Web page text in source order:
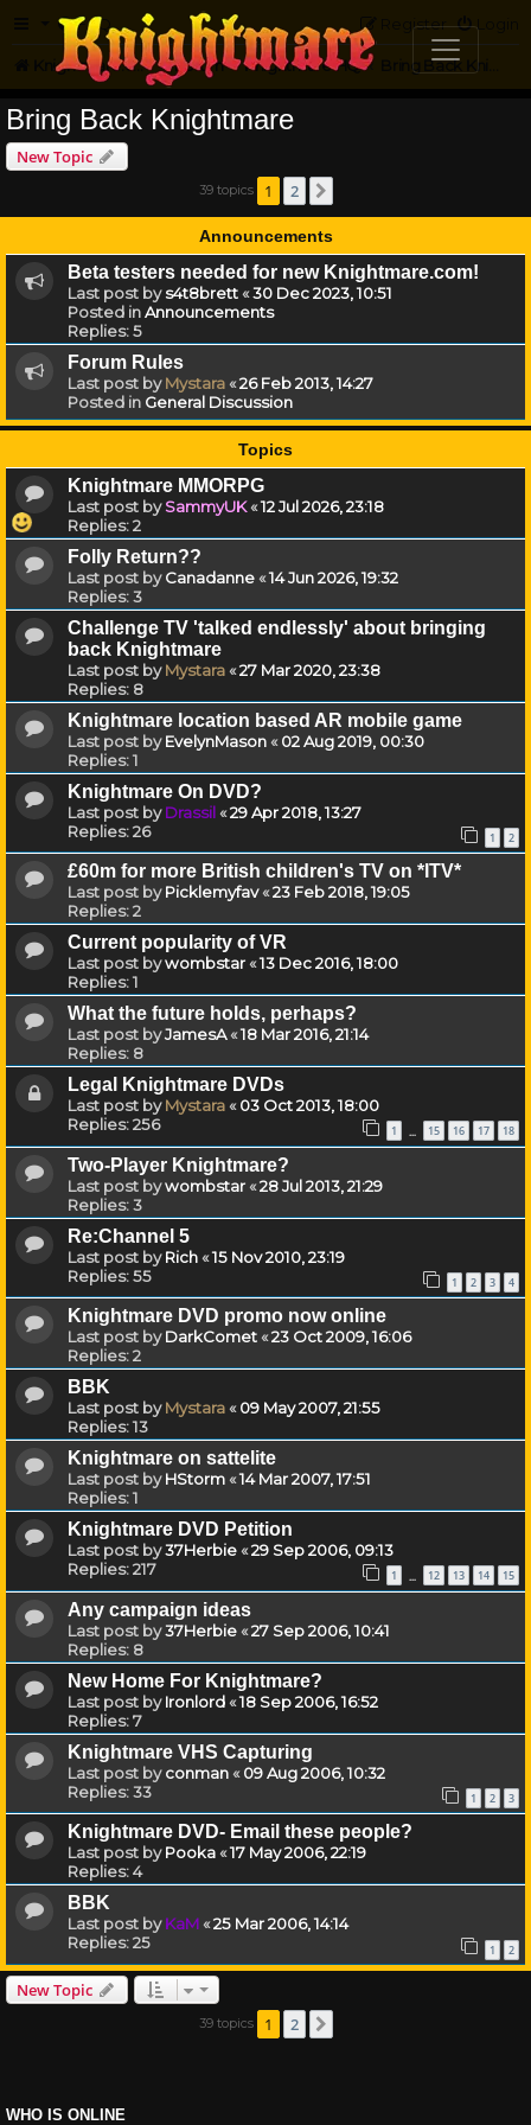
FAQ Login
Register
Knightmare.com Forum Knightmare HQ
Bring Back Knightmare
New Topic
39 topics 1 2
Announcements
Beta testers needed for new Knightmare.com!
Last post bys4t8brett«30 Dec 2023, 10:51
Posted inAnnouncements
Replies:5
Forum Rules
Last post byMystara«26 Feb 2013, 14:27
Posted in General Discussion
Topics
Knightmare MMORPG
Last post bySammyUK«12 Jul 2026, 23:18
Replies:2
Folly Return??
Last post byCanadanne«14 Jun 2026, 19:32
Replies:3
Challenge TV 'talked endlessly' about bringing
back Knightmare
Last post byMystara«27 Mar 2020, 23:38
Replies: 8
Knightmare location based AR mobile game
Last post byEvelynMason«02 Aug 2019, 00:30
Replies:1
Knightmare On DVD?
Last post byDrassil«29 Apr 2018, 13:27
Replies:26 1 2
£60m for more British children's TV on *ITV*
Last post byPicklemyfav«23 Feb 2018, 19:05
Replies:2
Current popularity of VR
Last post bywombstar«13 Dec 2016, 18:00
Replies:1
What the future holds, perhaps?
Last post byJamesA«18 Mar 2016, 21:14
Replies: 8
Legal Knightmare DVDs
Last post byMystara«03 Oct 2013, 18:00
Replies:256 1 … 15 16 17 18
Two-Player Knightmare?
Last post bywombstar«28 Jul 2013, 21:29
Replies:3
Re:Channel 5
Last post byRich«15 Nov 2010, 23:19
Replies:55 1 2 3 4
Knightmare DVD promo now online
Last post byDarkComet«23 Oct 2009, 16:06
Replies:2
BBK
Last post byMystara«09 May 2007, 21:55
Replies:13
Knightmare on sattelite
Last post byHStorm«14 Mar 2007, 17:51
Replies:1
Knightmare DVD Petition
Last post by37Herbie«29 Sep 2006, 09:13
Replies:217 1 … 12 13 14 15
Any campaign ideas
Last post by37Herbie«27 Sep 2006, 10:41
Replies: 8
New Home For Knightmare?
Last post byIronlord«18 Sep 2006, 16:52
Replies:7
Knightmare VHS Capturing
Last post byconman«09 Aug 2006, 10:32
Replies:33 1 2 3
Knightmare DVD- Email these people?
Last post byPooka«17 May 2006, 22:19
Replies:4
BBK
Last post byKaM«25 Mar 2006, 14:14
Replies:25 1 2
New Topic
39 topics 1 2
WHO IS ONLINE